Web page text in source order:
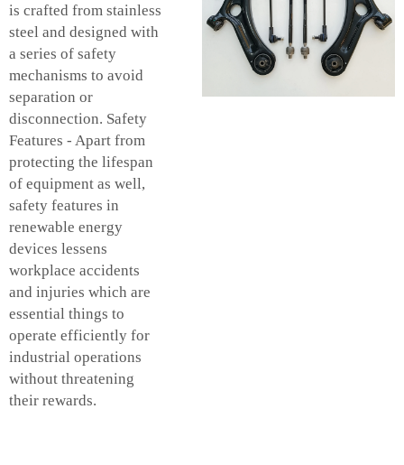
is crafted from stainless
steel and designed with
a series of safety
mechanisms to avoid
separation or
disconnection. Safety
Features - Apart from
protecting the lifespan
of equipment as well,
safety features in
renewable energy
devices lessens
workplace accidents
and injuries which are
essential things to
operate efficiently for
industrial operations
without threatening
their rewards.